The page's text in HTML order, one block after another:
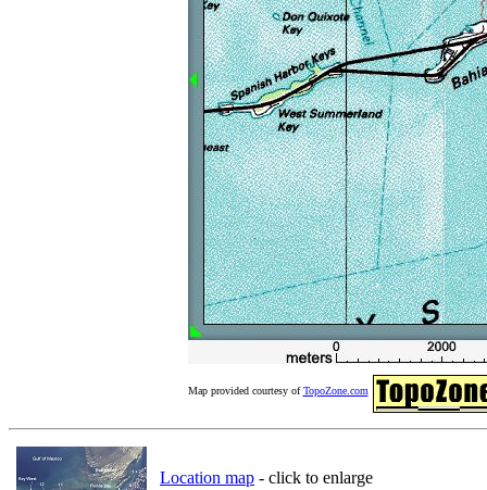
Map provided courtesy ofTopoZone.com
Location map - click to enlarge